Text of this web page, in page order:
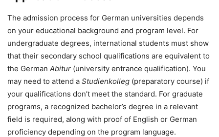
The admission process for German universities depends
on your educational background and program level. For
undergraduate degrees, international students must show
that their secondary school qualifications are equivalent to
the German Abitur (university entrance qualification). You
may need to attend a Studienkolleg (preparatory course) if
your qualifications don’t meet the standard. For graduate
programs, a recognized bachelor’s degree in a relevant
field is required, along with proof of English or German
proficiency depending on the program language.